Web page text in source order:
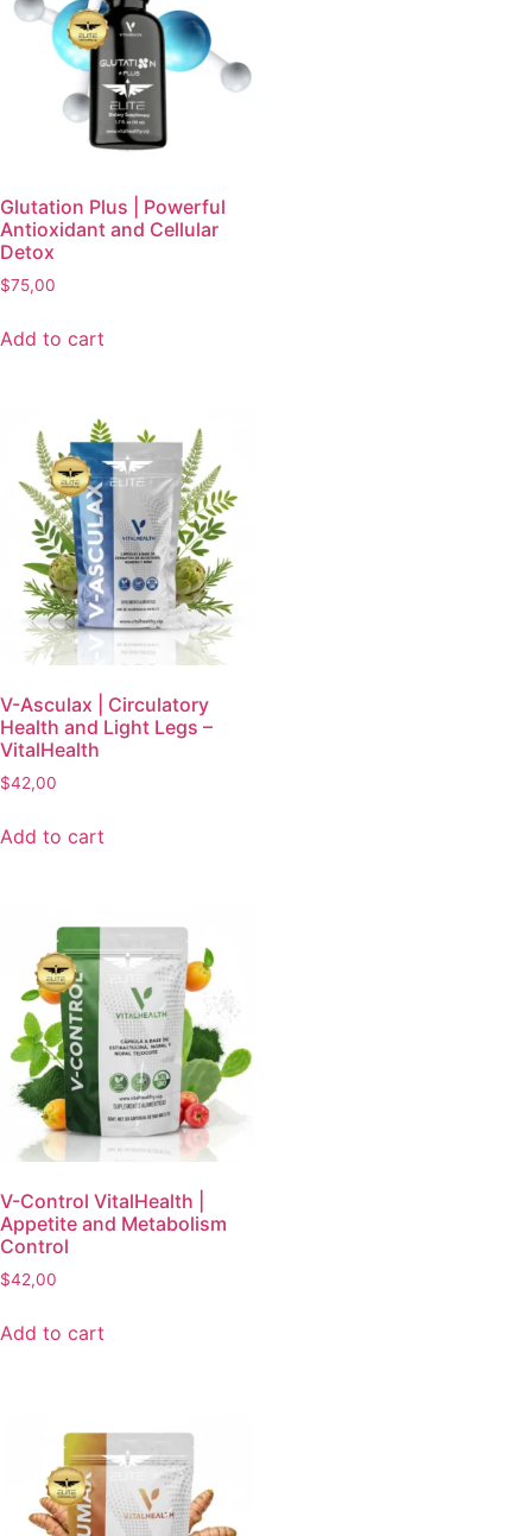
Glutation Plus | Powerful
Antioxidant and Cellular
Detox
$75,00
Add to cart
V-Asculax | Circulatory
Health and Light Legs –
VitalHealth
$42,00
Add to cart
V-Control VitalHealth |
Appetite and Metabolism
Control
$42,00
Add to cart